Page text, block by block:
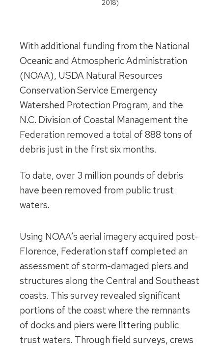
2018)
With additional funding from the National
Oceanic and Atmospheric Administration
(NOAA), USDA Natural Resources
Conservation Service Emergency
Watershed Protection Program, and the
N.C. Division of Coastal Management the
Federation removed a total of 888 tons of
debris just in the first six months.
To date, over 3 million pounds of debris
have been removed from public trust
waters.
Using NOAA’s aerial imagery acquired post-
Florence, Federation staff completed an
assessment of storm-damaged piers and
structures along the Central and Southeast
coasts. This survey revealed significant
portions of the coast where the remnants
of docks and piers were littering public
trust waters. Through field surveys, crews